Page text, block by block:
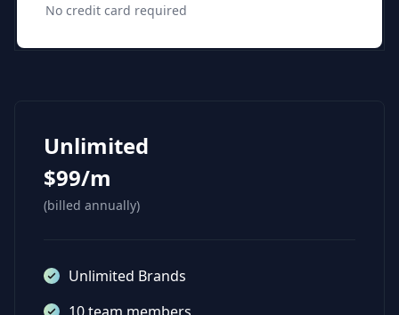
No credit card required
Unlimited
$99/m
(billed annually)
Unlimited Brands